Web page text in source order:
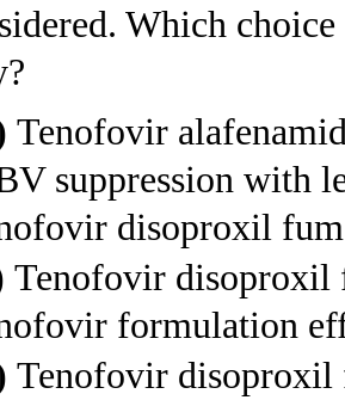
Which
Tenofovir
suppression with
disoproxil
Tenofovir disoproxil
formulation
Tenofovir disoproxil